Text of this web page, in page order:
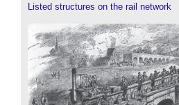
Listed structures on the rail network